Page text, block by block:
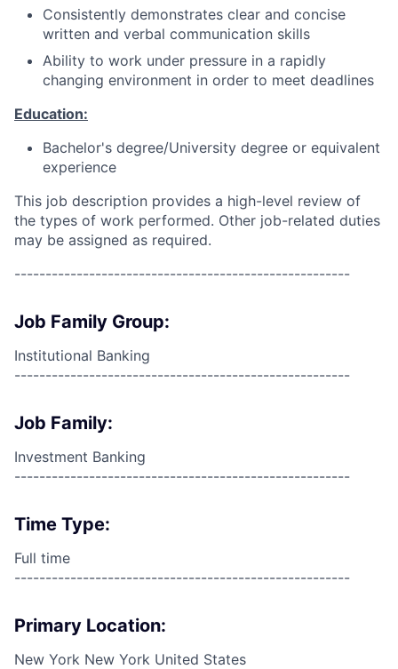
Consistently demonstrates clear and concise
written and verbal communication skills
Ability to work under pressure in a rapidly
changing environment in order to meet deadlines
Education:
Bachelor's degree/University degree or equivalent
experience
This job description provides a high-level review of
the types of work performed. Other job-related duties
may be assigned as required.
------------------------------------------------------
Job Family Group:
Institutional Banking
------------------------------------------------------
Job Family:
Investment Banking
------------------------------------------------------
Time Type:
Full time
------------------------------------------------------
Primary Location:
New York New York United States